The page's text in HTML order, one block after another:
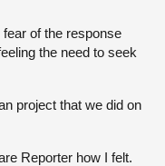
of the response
the need to seek
project that we did on
Reporter how I felt.